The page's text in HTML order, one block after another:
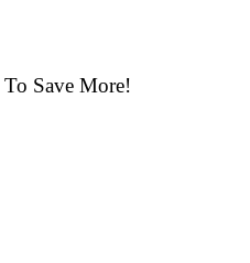
To Save More!